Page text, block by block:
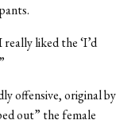
liked the ‘I’d
offensive, original by
out” the female